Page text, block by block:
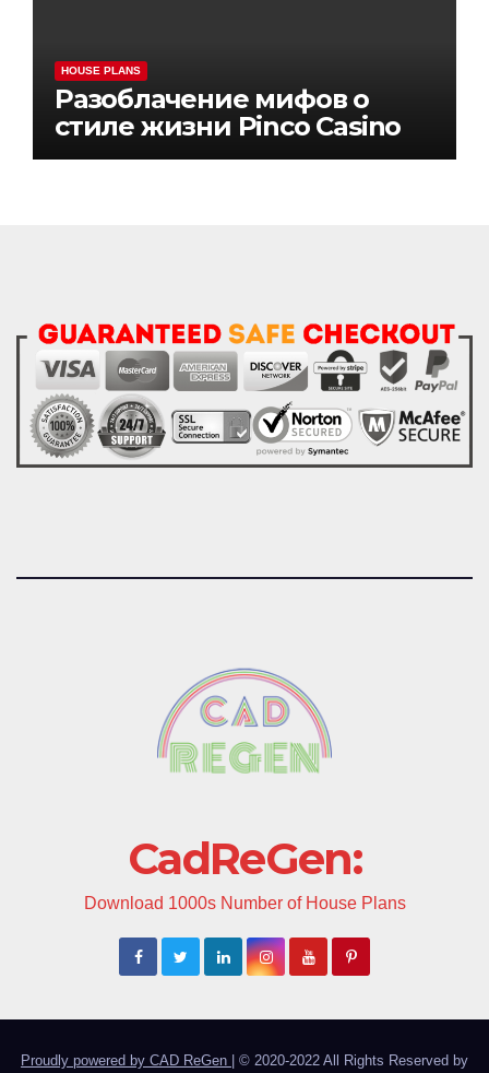
HOUSE PLANS
Разоблачение мифов о
стиле жизни Pinco Casino
CadReGen:
Download 1000s Number of House Plans
Proudly powered by CAD ReGen © 2020-2022 All Rights Reserved by